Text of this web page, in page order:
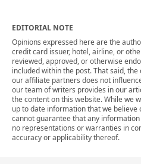
EDITORIAL NOTE
Opinions expressed here are the
credit card issuer, hotel, airline, or
reviewed, approved, or otherwise
included within the post. That said,
our affiliate partners does not
our team of writers provides in our
the content on this website. While we
up to date information that we
cannot guarantee that any
no representations or warranties in
accuracy or applicability thereof.